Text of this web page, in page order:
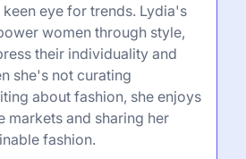
eye for trends. Lydia's
women through style,
their individuality and
she's not curating
about fashion, she enjoys
markets and sharing her
fashion.